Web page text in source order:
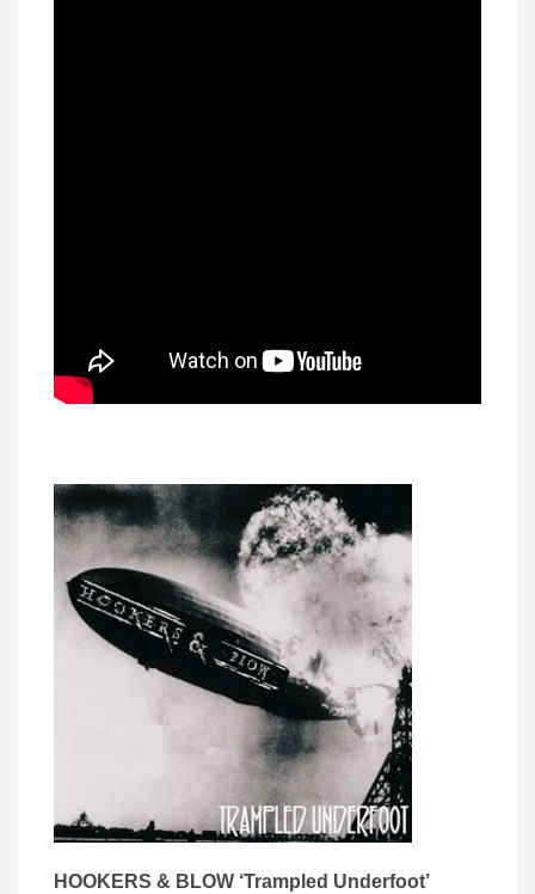
HOOKERS & BLOW ‘Trampled Underfoot’